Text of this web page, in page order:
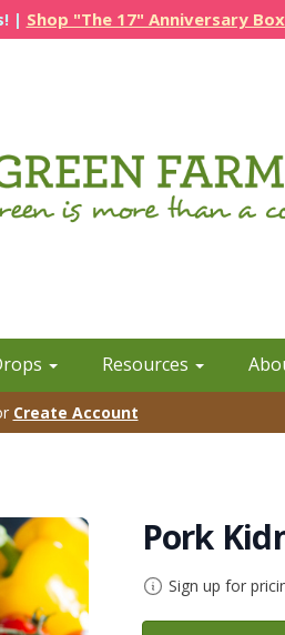
| Shop "The 17" Anniversary
Resources
Create Account
Pork
Sign up for